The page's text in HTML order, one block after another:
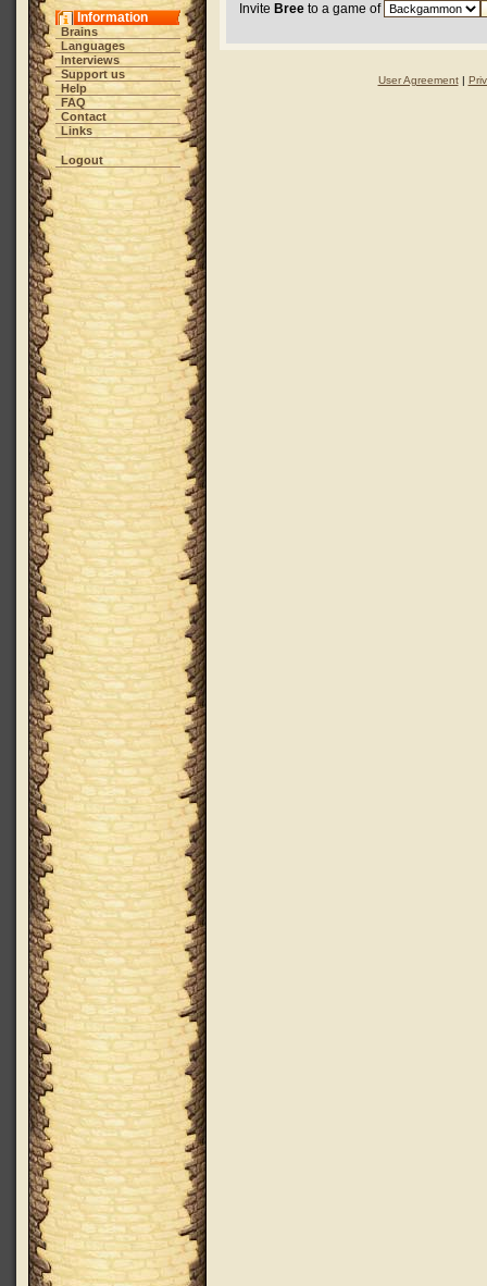
Information
Brains
Languages
Interviews
Support us
Help
FAQ
Contact
Links
Logout
Invite Bree to a game of
User Agreement|